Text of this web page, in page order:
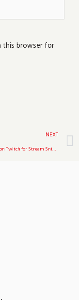
this browser for
NEXT
xQc BANNED on Twitch for Stream Sniping